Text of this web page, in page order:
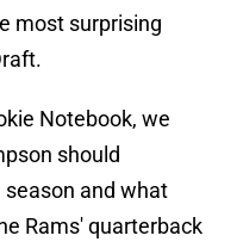
most surprising
Notebook, we
should
and what
Rams' quarterback